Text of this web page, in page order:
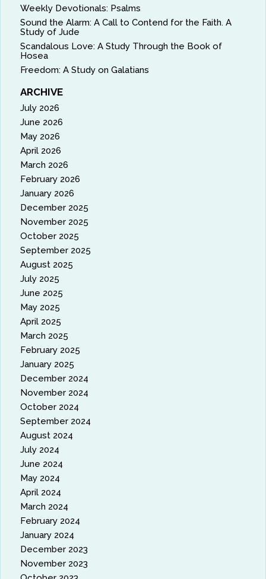
Weekly Devotionals: Psalms
Sound the Alarm: A Call to Contend for the Faith. A
Study of Jude
Scandalous Love: A Study Through the Book of
Hosea
Freedom: A Study on Galatians
ARCHIVE
July 2026
June 2026
May 2026
April 2026
March 2026
February 2026
January 2026
December 2025
November 2025
October 2025
September 2025
August 2025
July 2025
June 2025
May 2025
April 2025
March 2025
February 2025
January 2025
December 2024
November 2024
October 2024
September 2024
August 2024
July 2024
June 2024
May 2024
April 2024
March 2024
February 2024
January 2024
December 2023
November 2023